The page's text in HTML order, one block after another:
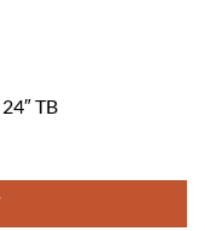
TB